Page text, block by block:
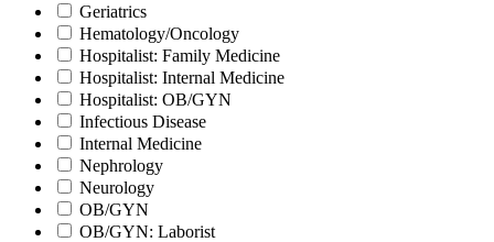
Geriatrics
Hematology/Oncology
Hospitalist: Family Medicine
Hospitalist: Internal Medicine
Hospitalist: OB/GYN
Infectious Disease
Internal Medicine
Nephrology
Neurology
OB/GYN
OB/GYN: Laborist